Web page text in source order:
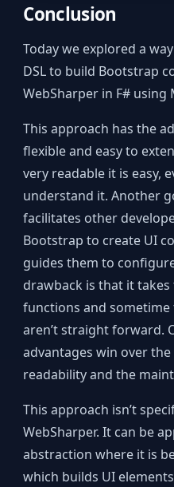
Conclusion
Today we explored a
DSL to build Bootstrap
WebSharper in F# using
This approach has the
flexible and easy to
very readable it is easy,
understand it. Another
facilitates other
Bootstrap to create UI
guides them to
drawback is that it
functions and
aren’t straight forward.
advantages win over
readability and the
This approach isn’t
WebSharper. It can be
abstraction where it is
which builds UI